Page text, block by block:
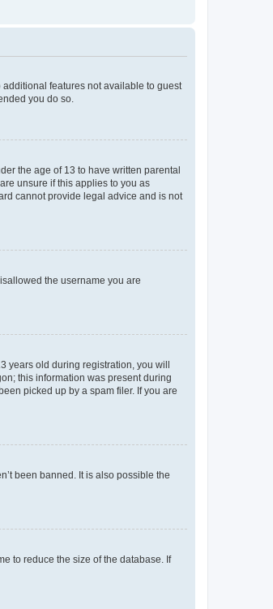
features not available to guest
you do so.
the age of 13 to have written parental
unsure if this applies to you as
cannot provide legal advice and is not
the username you are
years old during registration, you will
this information was present during
picked up by a spam filer. If you are
been banned. It is also possible the
to reduce the size of the database. If